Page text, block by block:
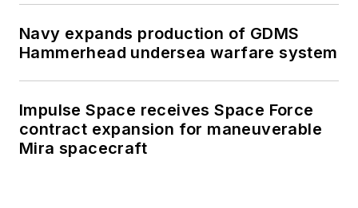
Navy expands production of GDMS
Hammerhead undersea warfare system
Impulse Space receives Space Force
contract expansion for maneuverable
Mira spacecraft